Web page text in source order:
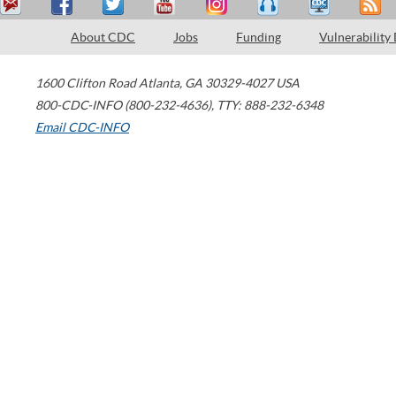
About CDC Jobs Funding Vulnerability
1600 Clifton Road Atlanta, GA 30329-4027 USA
800-CDC-INFO (800-232-4636), TTY: 888-232-6348
Email CDC-INFO